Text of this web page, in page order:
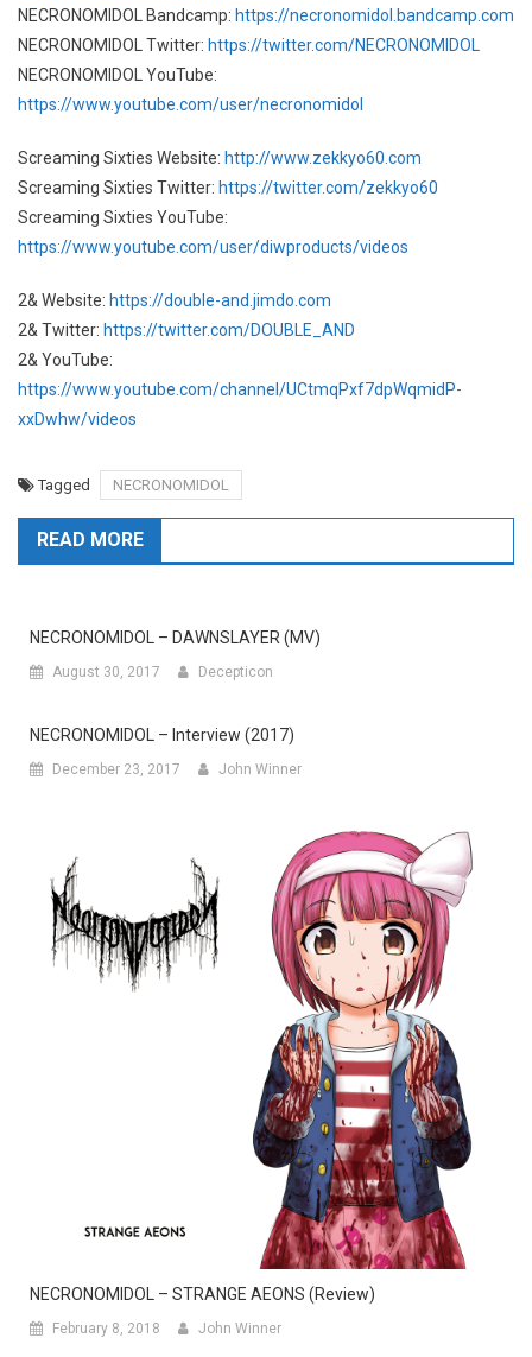
NECRONOMIDOL Bandcamp: https://necronomidol.bandcamp.com
NECRONOMIDOL Twitter: https://twitter.com/NECRONOMIDOL
NECRONOMIDOL YouTube:
https://www.youtube.com/user/necronomidol
Screaming Sixties Website: http://www.zekkyo60.com
Screaming Sixties Twitter: https://twitter.com/zekkyo60
Screaming Sixties YouTube:
https://www.youtube.com/user/diwproducts/videos
2& Website: https://double-and.jimdo.com
2& Twitter: https://twitter.com/DOUBLE_AND
2& YouTube:
https://www.youtube.com/channel/UCtmqPxf7dpWqmidP-
xxDwhw/videos
Tagged NECRONOMIDOL
READ MORE
NECRONOMIDOL – DAWNSLAYER (MV)
August 30, 2017 Decepticon
NECRONOMIDOL – Interview (2017)
December 23, 2017 John Winner
NECRONOMIDOL – STRANGE AEONS (Review)
February 8, 2018 John Winner